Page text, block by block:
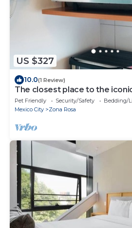
US $327
10.0(1 Review)
The closest place to the
Pet Friendly Security/Safety
Bedding/
Mexico City
Zona Rosa